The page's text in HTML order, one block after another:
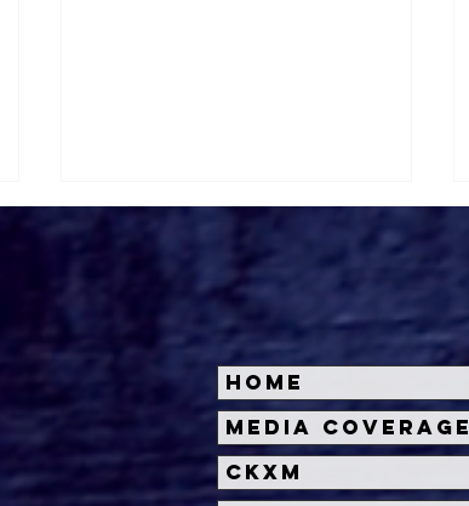
Halloween Horror Nights
Unveils 'Fortnitemares'
Scare Zone
Home
Media Coverage
CKXM